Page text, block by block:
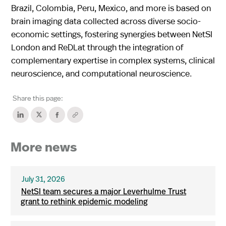
Brazil, Colombia, Peru, Mexico, and more is based on
brain imaging data collected across diverse socio-
economic settings, fostering synergies between NetSI
London and ReDLat through the integration of
complementary expertise in complex systems, clinical
neuroscience, and computational neuroscience.
Share this page:
More news
July 31, 2026
NetSI team secures a major Leverhulme Trust
grant to rethink epidemic modeling